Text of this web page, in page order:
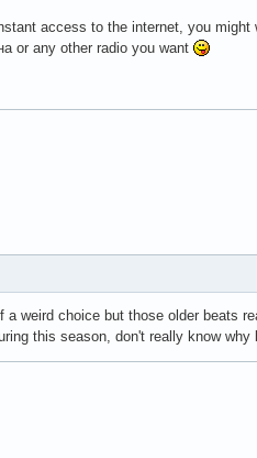
access to the internet, you
or any other radio you want
weird choice but those older beats
this season, don't really know why